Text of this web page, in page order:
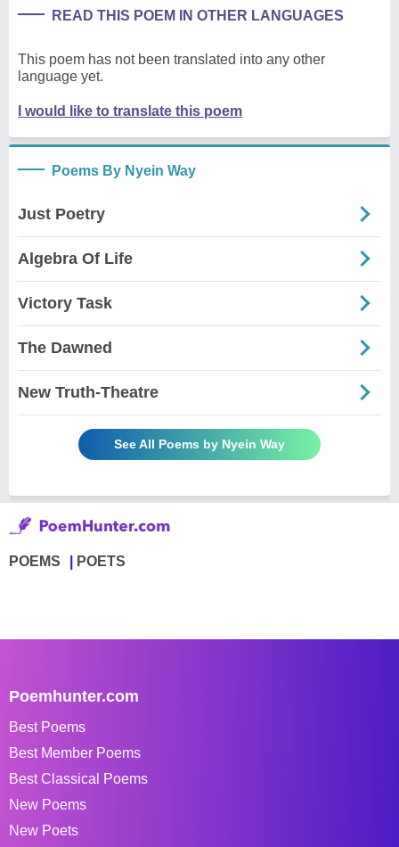
READ THIS POEM IN OTHER LANGUAGES
This poem has not been translated into any other
language yet.
I would like to translate this poem
Poems By Nyein Way
Just Poetry
Algebra Of Life
Victory Task
The Dawned
New Truth-Theatre
See All Poems by Nyein Way
POEMS POETS
Poemhunter.com
Best Poems
Best Member Poems
Best Classical Poems
New Poems
New Poets